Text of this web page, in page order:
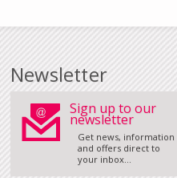
Newsletter
Sign up to our
newsletter
Get news, information
and offers direct to
your inbox...